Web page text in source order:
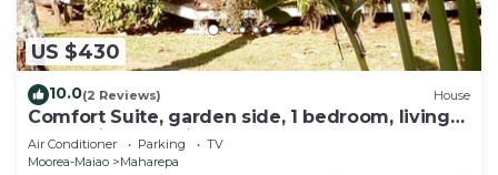
US $430
10.0(2 Reviews) House
Comfort Suite, garden side, 1 bedroom, living
room, kitchen, private bathroom
Air Conditioner Parking
TV
Moorea-Maiao
Maharepa